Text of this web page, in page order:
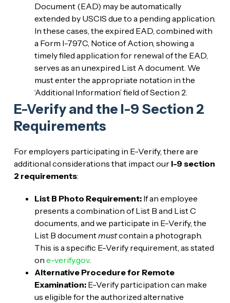
Document (EAD) may be automatically
extended by USCIS due to a pending application.
In these cases, the expired EAD, combined with
a Form I-797C, Notice of Action, showing a
timely filed application for renewal of the EAD,
serves as an unexpired List A document. We
must enter the appropriate notation in the
‘Additional Information’ field of Section 2.
E-Verify and the I-9 Section 2
Requirements
For employers participating in E-Verify, there are
additional considerations that impact our I-9 section
2 requirements:
List B Photo Requirement:If an employee
presents a combination of List B and List C
documents, and we participate in E-Verify, the
List B documentmustcontain a photograph.
This is a specific E-Verify requirement, as stated
on e-verify.gov.
Alternative Procedure for Remote
Examination:E-Verify participation can make
us eligible for the authorized alternative